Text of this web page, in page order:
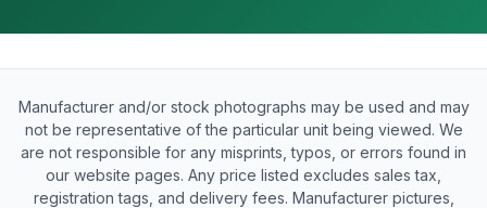
Manufacturer and/or stock photographs may be used and may
not be representative of the particular unit being viewed. We
are not responsible for any misprints, typos, or errors found in
our website pages. Any price listed excludes sales tax,
registration tags, and delivery fees. Manufacturer pictures,